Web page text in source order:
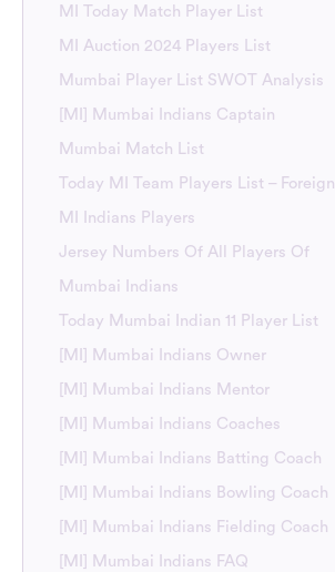
MI Today Match Player List
MI Auction 2024 Players List
Mumbai Player List SWOT Analysis
[MI] Mumbai Indians Captain
Mumbai Match List
Today MI Team Players List – Foreign
MI Indians Players
Jersey Numbers Of All Players Of
Mumbai Indians
Today Mumbai Indian 11 Player List
[MI] Mumbai Indians Owner
[MI] Mumbai Indians Mentor
[MI] Mumbai Indians Coaches
[MI] Mumbai Indians Batting Coach
[MI] Mumbai Indians Bowling Coach
[MI] Mumbai Indians Fielding Coach
[MI] Mumbai Indians FAQ